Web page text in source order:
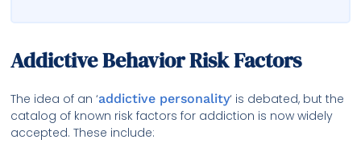
Addictive Behavior Risk Factors
The idea of an ‘addictive personality‘ is debated, but the
catalog of known risk factors for addiction is now widely
accepted. These include: